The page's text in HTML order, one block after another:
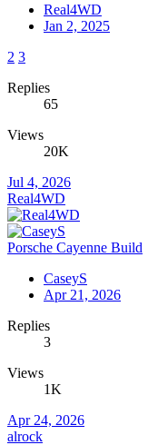
Real4WD
Jan 2, 2025
2 3
Replies
65
Views
20K
Jul 4, 2026
Real4WD
Porsche Cayenne Build
CaseyS
Apr 21, 2026
Replies
3
Views
1K
Apr 24, 2026
alrock